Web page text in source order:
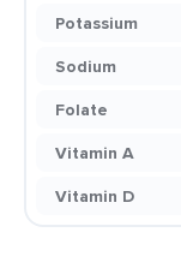
Potassium
Sodium
Folate
Vitamin A
Vitamin D